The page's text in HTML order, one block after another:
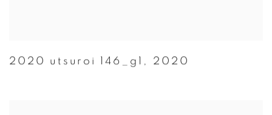
2020 utsuroi 146_g1 , 2020